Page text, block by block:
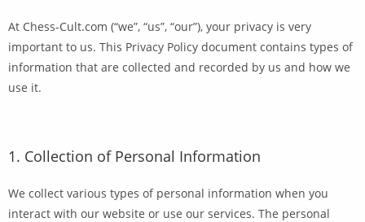
At Chess-Cult.com (“we”, “us”, “our”), your privacy is very
important to us. This Privacy Policy document contains types of
information that are collected and recorded by us and how we
use it.
1. Collection of Personal Information
We collect various types of personal information when you
interact with our website or use our services. The personal